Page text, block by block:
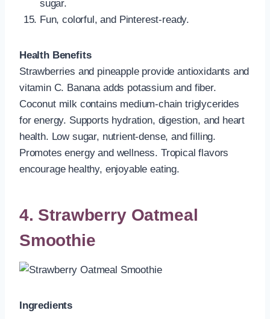
sugar.
Fun, colorful, and Pinterest-ready.
Health Benefits
Strawberries and pineapple provide antioxidants and
vitamin C. Banana adds potassium and fiber.
Coconut milk contains medium-chain triglycerides
for energy. Supports hydration, digestion, and heart
health. Low sugar, nutrient-dense, and filling.
Promotes energy and wellness. Tropical flavors
encourage healthy, enjoyable eating.
4. Strawberry Oatmeal
Smoothie
Ingredients